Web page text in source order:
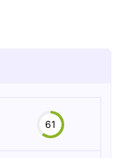
61